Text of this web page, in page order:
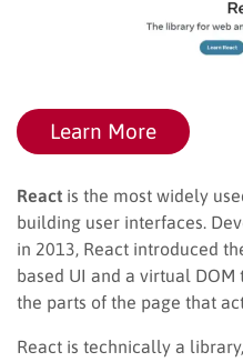
Learn More
React is the most widely
building user interfaces.
in 2013, React introduced
based UI and a virtual
the parts of the page that
React is technically a